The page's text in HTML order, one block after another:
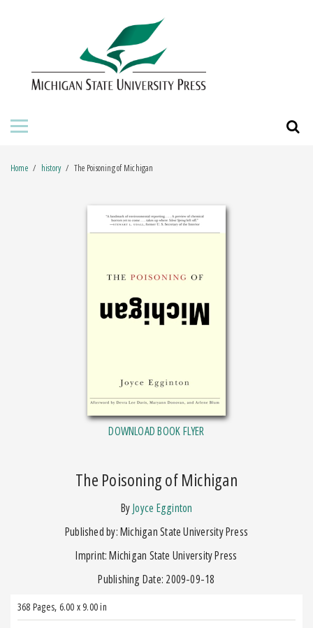
ABOUT THE PRESS
ORDERING INFORMATION
Home history The Poisoning of Michigan
DOWNLOAD BOOK FLYER
The Poisoning of Michigan
byJoyce Egginton
Published by: Michigan State University Press
Imprint: Michigan State University Press
Publishing Date: 2009-09-18
368 Pages, 6.00 x 9.00 in